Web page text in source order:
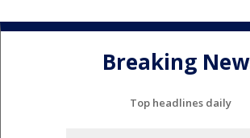
Breaking
Top headlines daily